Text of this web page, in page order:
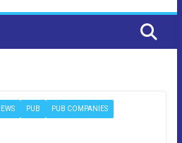
PUB PUB COMPANIES